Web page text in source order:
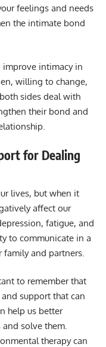
feelings and needs
the intimate bond
improve intimacy in
willing to change,
sides deal with
their bond and
for Dealing
lives, but when it
affect our
fatigue, and
to communicate in a
and partners.
to remember that
support that can
help us better
solve them.
therapy can